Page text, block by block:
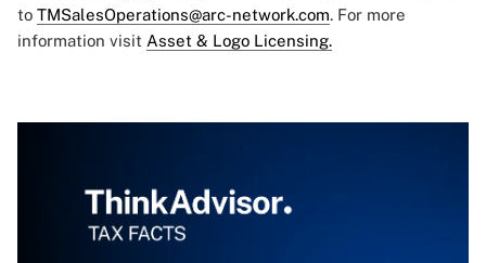
to TMSalesOperations@arc-network.com. For more
information visit Asset & Logo Licensing.